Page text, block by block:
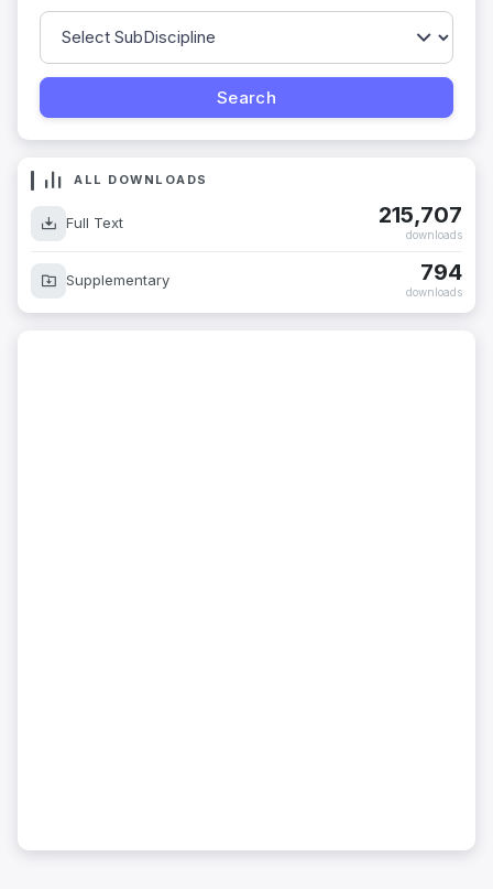
ALL DOWNLOADS
Full Text 215,707
downloads
Supplementary 794
downloads